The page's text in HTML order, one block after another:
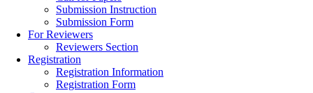
Submission Instruction
Submission Form
For Reviewers
Reviewers Section
Registration
Registration Information
Registration Form